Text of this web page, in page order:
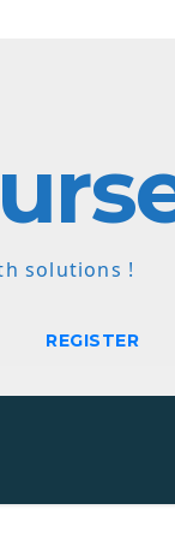
solutions !
REGISTER